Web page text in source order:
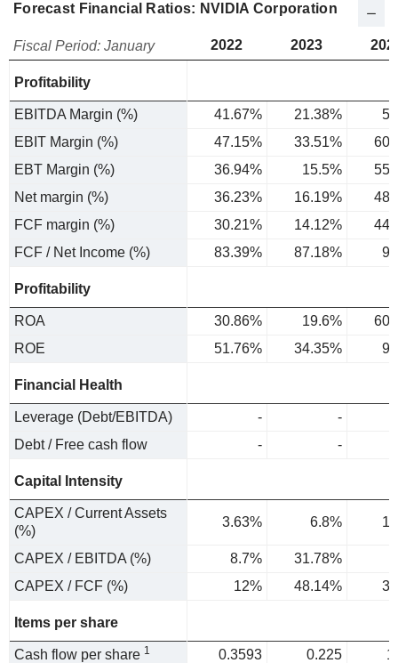
Forecast Financial Ratios: NVIDIA Corporation
Fiscal Period: January 2022 2023
Profitability
EBITDA Margin (%) 41.67% 21.38%
EBIT Margin (%)
47.15% 33.51%
EBT Margin (%)
36.94% 15.5%
Net margin (%)
36.23% 16.19%
FCF margin (%)
30.21% 14.12%
FCF / Net Income (%)
83.39% 87.18%
Profitability
ROA 30.86% 19.6%
ROE
51.76% 34.35%
Financial Health
Leverage (Debt/EBITDA) -
-
Debt / Free cash flow
- -
Capital Intensity
CAPEX / Current Assets
(%)
3.63% 6.8%
CAPEX / EBITDA (%) 8.7% 31.78%
CAPEX / FCF (%)
12% 48.14%
Items per share
Cash flow per share 1 0.3593 0.225